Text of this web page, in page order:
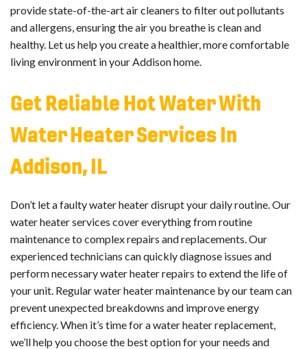
provide state-of-the-art air cleaners to filter out pollutants
and allergens, ensuring the air you breathe is clean and
healthy. Let us help you create a healthier, more comfortable
living environment in your Addison home.
Get Reliable Hot Water With
Water Heater Services In
Addison, IL
Don’t let a faulty water heater disrupt your daily routine. Our
water heater services cover everything from routine
maintenance to complex repairs and replacements. Our
experienced technicians can quickly diagnose issues and
perform necessary water heater repairs to extend the life of
your unit. Regular water heater maintenance by our team can
prevent unexpected breakdowns and improve energy
efficiency. When it’s time for a water heater replacement,
we’ll help you choose the best option for your needs and